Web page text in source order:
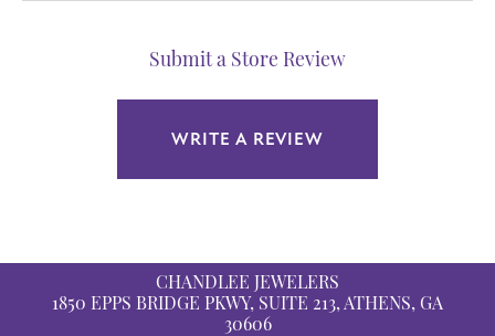
Submit a Store Review
WRITE A REVIEW
CHANDLEE JEWELERS
1850 EPPS BRIDGE PKWY, SUITE 213, ATHENS, GA
30606